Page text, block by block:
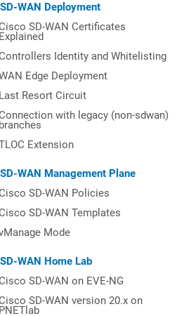
WAN Deployment
Cisco SD-WAN Certificates
Explained
Controllers Identity and Whitelisting
Edge Deployment
Last Resort Circuit
Connection with legacy (non-sdwan)
branches
Extension
WAN Management Plane
Cisco SD-WAN Policies
Cisco SD-WAN Templates
Mode
WAN Home Lab
Cisco SD-WAN on EVE-NG
Cisco SD-WAN version 20.x on
PNETlab